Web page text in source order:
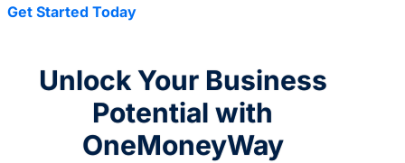
Get Started Today
Unlock Your Business
Potential with
OneMoneyWay